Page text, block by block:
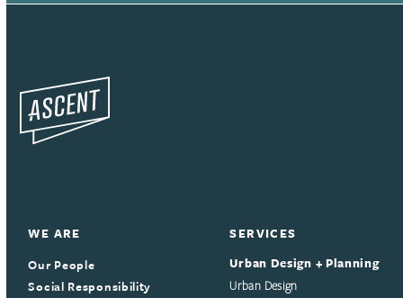
WE ARE
Our People
Social Responsibility
SERVICES
Urban Design + Planning
Urban Design